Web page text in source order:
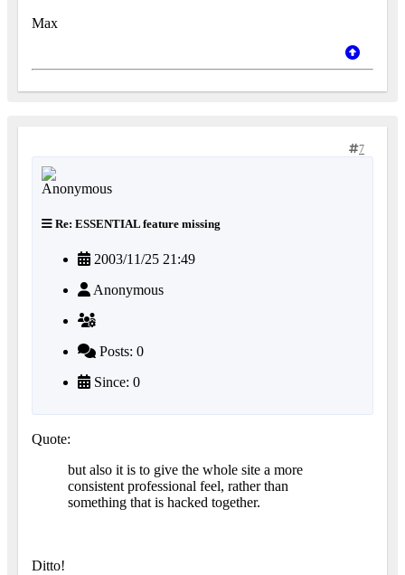
Max
7
Re: ESSENTIAL feature missing
2003/11/25 21:49
Anonymous
Posts: 0
Since: 0
Quote:
but also it is to give the whole site a more
consistent professional feel, rather than
something that is hacked together.
Ditto!